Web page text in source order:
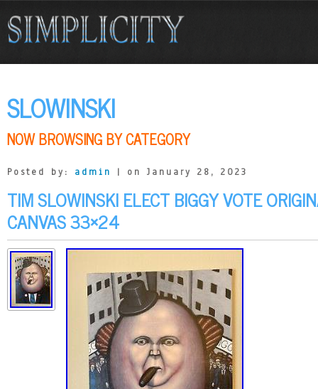
SLOWINSKI
NOW BROWSING BY CATEGORY
Posted by: admin | on January 28, 2023
TIM SLOWINSKI ELECT BIGGY VOTE
CANVAS 33×24